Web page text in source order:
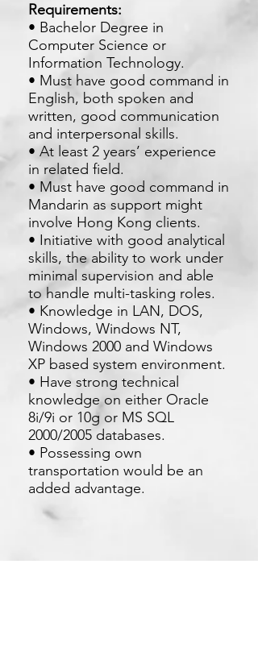
Requirements:
• Bachelor Degree in
Computer Science or
Information Technology.
• Must have good command in
English, both spoken and
written, good communication
and interpersonal skills.
• At least 2 years’ experience
in related field.
• Must have good command in
Mandarin as support might
involve Hong Kong clients.
• Initiative with good analytical
skills, the ability to work under
minimal supervision and able
to handle multi-tasking roles.
• Knowledge in LAN, DOS,
Windows, Windows NT,
Windows 2000 and Windows
XP based system environment.
• Have strong technical
knowledge on either Oracle
8i/9i or 10g or MS SQL
2000/2005 databases.
• Possessing own
transportation would be an
added advantage.